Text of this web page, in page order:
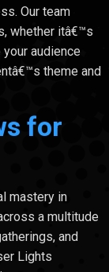
Our team
whether itâ€™s
audience
theme and
for
mastery in
a multitude
and
Lights